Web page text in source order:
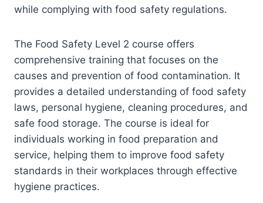
while complying with food safety regulations.
The Food Safety Level 2 course offers
comprehensive training that focuses on the
causes and prevention of food contamination. It
provides a detailed understanding of food safety
laws, personal hygiene, cleaning procedures, and
safe food storage. The course is ideal for
individuals working in food preparation and
service, helping them to improve food safety
standards in their workplaces through effective
hygiene practices.